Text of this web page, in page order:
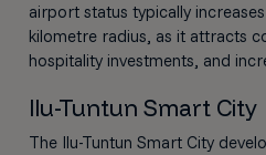
airport status typically
kilometre radius, as it attracts
hospitality investments, and
Ilu-Tuntun Smart City
The Ilu-Tuntun Smart City